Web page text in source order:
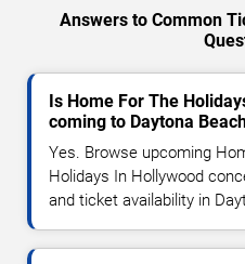
Answers to Common
Is Home For The
coming to Daytona
Yes. Browse upcoming
Holidays In Hollywood
and ticket availability in